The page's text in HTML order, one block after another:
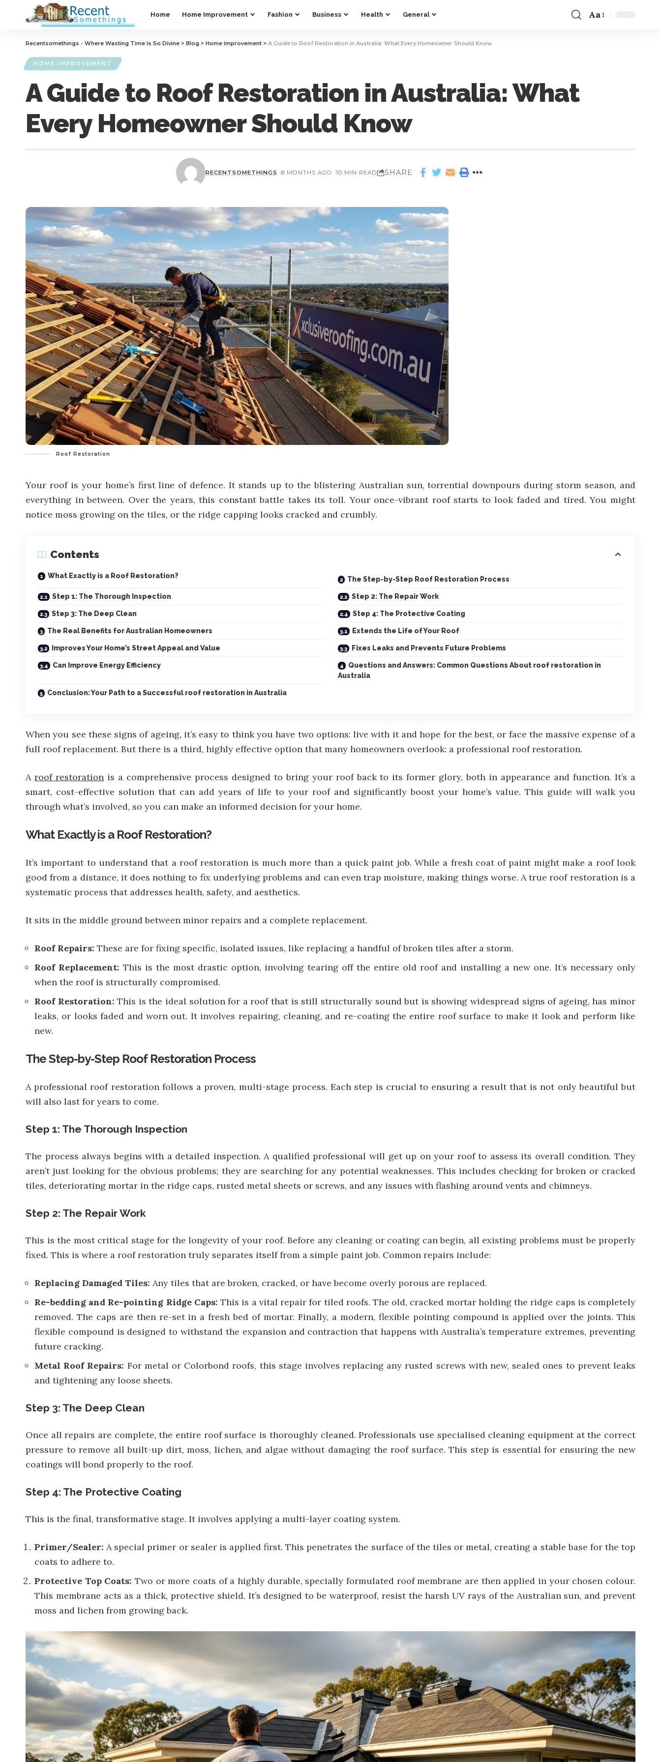
Home Home Improvement Fashion Business Health General Aa
Recentsomethings - Where Wasting Time Is So Divine > Blog > Home Improvement > A Guide to Roof Restoration in Australia: What Every Homeowner Should Know
HOME IMPROVEMENT
A Guide to Roof Restoration in Australia: What
Every Homeowner Should Know
RECENTSOMETHINGS 8 MONTHS AGO 10 MIN READ SHARE
Roof Restoration
Your roof is your home’s first line of defence. It stands up to the blistering Australian sun, torrential downpours during storm season, and
everything in between. Over the years, this constant battle takes its toll. Your once-vibrant roof starts to look faded and tired. You might
notice moss growing on the tiles, or the ridge capping looks cracked and crumbly.
Contents
What Exactly is a Roof Restoration? The Step-by-Step Roof Restoration Process
Step 1: The Thorough Inspection Step 2: The Repair Work
Step 3: The Deep Clean Step 4: The Protective Coating
The Real Benefits for Australian Homeowners Extends the Life of Your Roof
Improves Your Home’s Street Appeal and Value Fixes Leaks and Prevents Future Problems
Can Improve Energy Efficiency
Questions and Answers: Common Questions About roof restoration in
Australia
Conclusion: Your Path to a Successful roof restoration in Australia
When you see these signs of ageing, it’s easy to think you have two options: live with it and hope for the best, or face the massive expense of a
full roof replacement. But there is a third, highly effective option that many homeowners overlook: a professional roof restoration.
A roof restorationis a comprehensive process designed to bring your roof back to its former glory, both in appearance and function. It’s a
smart, cost-effective solution that can add years of life to your roof and significantly boost your home’s value. This guide will walk you
through what’s involved, so you can make an informed decision for your home.
What Exactly is a Roof Restoration?
It’s important to understand that a roof restoration is much more than a quick paint job. While a fresh coat of paint might make a roof look
good from a distance, it does nothing to fix underlying problems and can even trap moisture, making things worse. A true roof restoration is a
systematic process that addresses health, safety, and aesthetics.
It sits in the middle ground between minor repairs and a complete replacement.
Roof Repairs: These are for fixing specific, isolated issues, like replacing a handful of broken tiles after a storm.
Roof Replacement: This is the most drastic option, involving tearing off the entire old roof and installing a new one. It’s necessary only
when the roof is structurally compromised.
Roof Restoration:This is the ideal solution for a roof that is still structurally sound but is showing widespread signs of ageing, has minor
leaks, or looks faded and worn out. It involves repairing, cleaning, and re-coating the entire roof surface to make it look and perform like
new.
The Step-by-Step Roof Restoration Process
A professional roof restoration follows a proven, multi-stage process. Each step is crucial to ensuring a result that is not only beautiful but
will also last for years to come.
Step 1: The Thorough Inspection
The process always begins with a detailed inspection. A qualified professional will get up on your roof to assess its overall condition. They
aren’t just looking for the obvious problems; they are searching for any potential weaknesses. This includes checking for broken or cracked
tiles, deteriorating mortar in the ridge caps, rusted metal sheets or screws, and any issues with flashing around vents and chimneys.
Step 2: The Repair Work
This is the most critical stage for the longevity of your roof. Before any cleaning or coating can begin, all existing problems must be properly
fixed. This is where a roof restoration truly separates itself from a simple paint job. Common repairs include:
Replacing Damaged Tiles: Any tiles that are broken, cracked, or have become overly porous are replaced.
Re-bedding and Re-pointing Ridge Caps:This is a vital repair for tiled roofs. The old, cracked mortar holding the ridge caps is completely
removed. The caps are then re-set in a fresh bed of mortar. Finally, a modern, flexible pointing compound is applied over the joints. This
flexible compound is designed to withstand the expansion and contraction that happens with Australia’s temperature extremes, preventing
future cracking.
Metal Roof Repairs: For metal or Colorbond roofs, this stage involves replacing any rusted screws with new, sealed ones to prevent leaks
and tightening any loose sheets.
Step 3: The Deep Clean
Once all repairs are complete, the entire roof surface is thoroughly cleaned. Professionals use specialised cleaning equipment at the correct
pressure to remove all built-up dirt, moss, lichen, and algae without damaging the roof surface. This step is essential for ensuring the new
coatings will bond properly to the roof.
Step 4: The Protective Coating
This is the final, transformative stage. It involves applying a multi-layer coating system.
Primer/Sealer:A special primer or sealer is applied first. This penetrates the surface of the tiles or metal, creating a stable base for the top
coats to adhere to.
Protective Top Coats: Two or more coats of a highly durable, specially formulated roof membrane are then applied in your chosen colour.
This membrane acts as a thick, protective shield. It’s designed to be waterproof, resist the harsh UV rays of the Australian sun, and prevent
moss and lichen from growing back.